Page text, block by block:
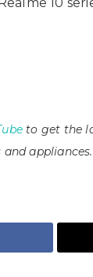
to get the
appliances.